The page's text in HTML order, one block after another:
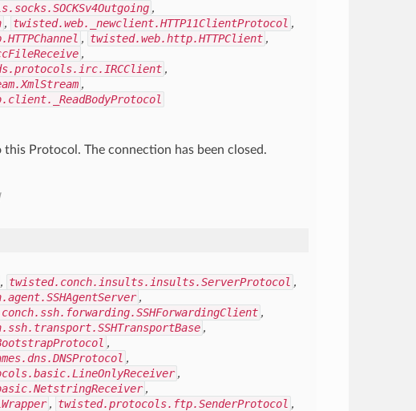
,
, twisted.web._newclient.HTTP11ClientProtocol ,
, twisted.web.http.HTTPClient ,
,
,
,
Protocol. The connection has been closed.
, twisted.conch.insults.insults.ServerProtocol ,
,
,
,
,
,
,
,
, twisted.protocols.ftp.SenderProtocol ,